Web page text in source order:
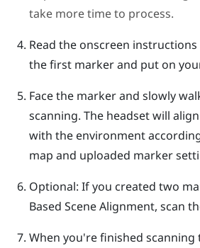
take more time to process.
Read the onscreen
the first marker and put on
Face the marker and slowly
scanning. The headset will
with the environment
map and uploaded marker
Optional: If you created two
Based Scene Alignment, scan
When you're finished